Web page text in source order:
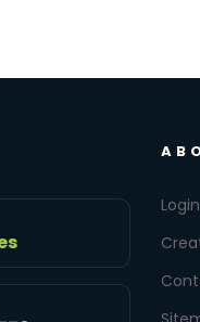
Login